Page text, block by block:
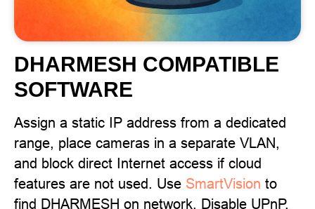
DHARMESH COMPATIBLE
SOFTWARE
Assign a static IP address from a dedicated
range, place cameras in a separate VLAN,
and block direct Internet access if cloud
features are not used. Use SmartVision to
find DHARMESH on network. Disable UPnP,